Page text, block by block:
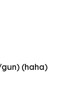
(haha)